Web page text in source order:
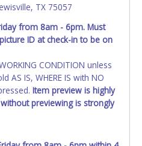
needed when you take it to
not want the person
any paperwork then the
pick up the vehicle and
if you would like to pick
winning lot is listed as a
the time of removal. Please
pickup. Paperwork that
address listed on the
TX 75057
from 8am - 6pm. Must
ID at check-in to be on
CONDITION unless
AS IS, WHERE IS with NO
Item preview is highly
previewing is strongly